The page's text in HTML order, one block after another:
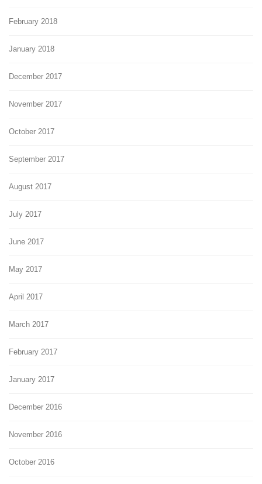
February 2018
January 2018
December 2017
November 2017
October 2017
September 2017
August 2017
July 2017
June 2017
May 2017
April 2017
March 2017
February 2017
January 2017
December 2016
November 2016
October 2016